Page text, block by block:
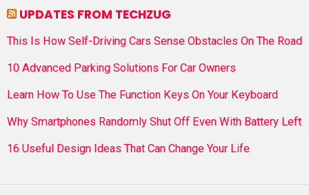
UPDATES FROM TECHZUG
This Is How Self-Driving Cars Sense Obstacles On The Road
10 Advanced Parking Solutions For Car Owners
Learn How To Use The Function Keys On Your Keyboard
Why Smartphones Randomly Shut Off Even With Battery Left
16 Useful Design Ideas That Can Change Your Life